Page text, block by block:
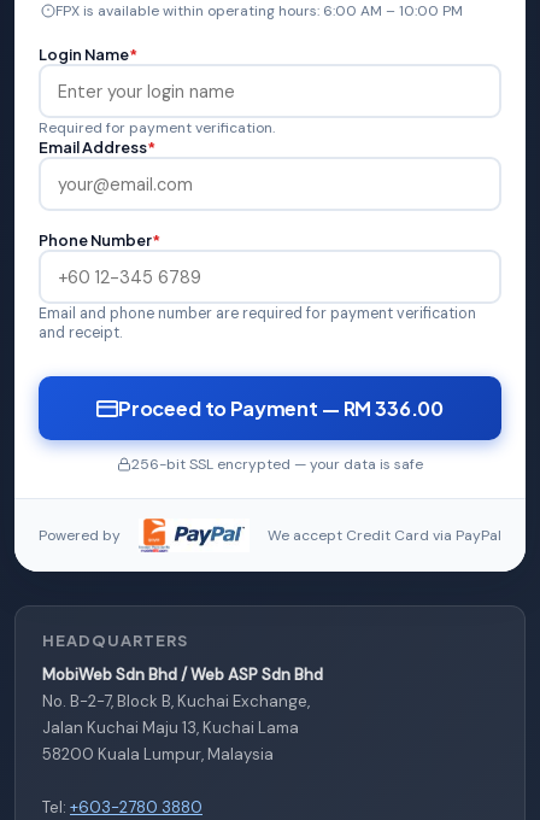
FPX is available within operating hours: 6:00 AM – 10:00 PM
Login Name*
Required for payment verification.
Email Address*
Phone Number*
Email and phone number are required for payment verification
and receipt.
Proceed to Payment — RM 336.00
256-bit SSL encrypted — your data is safe
Powered by We accept Credit Card via PayPal
HEADQUARTERS
MobiWeb Sdn Bhd / Web ASP Sdn Bhd
No. B-2-7, Block B, Kuchai Exchange,
Jalan Kuchai Maju 13, Kuchai Lama
58200 Kuala Lumpur, Malaysia
Tel: +603-2780 3880